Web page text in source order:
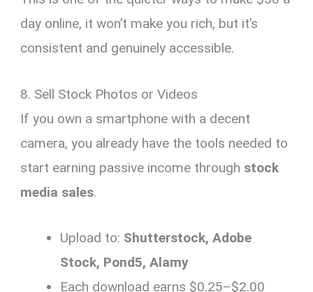
day online, it won’t make you rich, but it’s
consistent and genuinely accessible.
8. Sell Stock Photos or Videos
If you own a smartphone with a decent
camera, you already have the tools needed to
start earning passive income through stock
media sales.
Upload to: Shutterstock, Adobe
Stock, Pond5, Alamy
Each download earns $0.25–$2.00